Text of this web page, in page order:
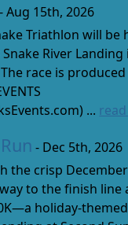
- Aug 15th, 2026
Triathlon will be
Snake River
race is produced
...
- Dec 5th, 2026
the crisp
to the finish line
holiday-